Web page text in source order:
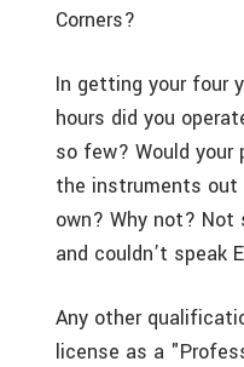
Corners?
In getting your four
hours did you
so few? Would
the instruments out
own? Why not? Not
and couldn’t speak
Any other
license as a